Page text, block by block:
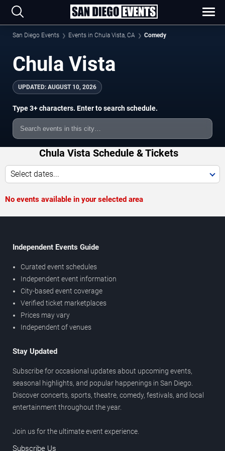
San Diego Events Events in Chula Vista, CA Comedy
Chula Vista
UPDATED: AUGUST 10, 2026
Type 3+ characters. Enter to search schedule.
Chula Vista Schedule & Tickets
Select dates...
No events available in your selected area
Independent Events Guide
Curated event schedules
Independent event information
City-based event coverage
Verified ticket marketplaces
Prices may vary
Independent of venues
Stay Updated
Subscribe for occasional updates about upcoming events,
seasonal highlights, and popular happenings in San Diego.
Discover concerts, sports, theatre, comedy, festivals, and local
entertainment throughout the year.
Join us for the ultimate event experience.
Subscribe Us